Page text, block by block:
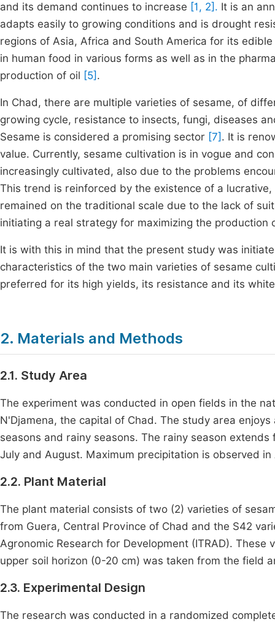
and its demand continues to increase [1, 2]. It is an
adapts easily to growing conditions and is drought
regions of Asia, Africa and South America for its
in human food in various forms as well as in the
production of oil [5] .
In Chad, there are multiple varieties of sesame, of
growing cycle, resistance to insects, fungi, diseases
Sesame is considered a promising sector [7] . It is
value. Currently, sesame cultivation is in vogue and
increasingly cultivated, also due to the problems
This trend is reinforced by the existence of a
remained on the traditional scale due to the lack of
initiating a real strategy for maximizing the production
It is with this in mind that the present study was
characteristics of the two main varieties of sesame
preferred for its high yields, its resistance and its
2. Materials and Methods
2.1. Study Area
The experiment was conducted in open fields in the
N'Djamena, the capital of Chad. The study area
seasons and rainy seasons. The rainy season
July and August. Maximum precipitation is observed in
2.2. Plant Material
The plant material consists of two (2) varieties of
from Guera, Central Province of Chad and the S42
Agronomic Research for Development (ITRAD).
upper soil horizon (0-20 cm) was taken from the field
2.3. Experimental Design
The research was conducted in a randomized